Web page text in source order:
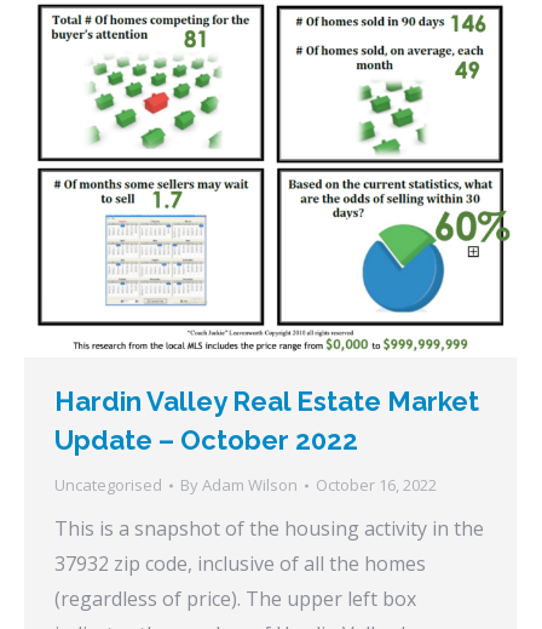
Hardin Valley Real Estate Market
Update – October 2022
Uncategorised By Adam Wilson October 16, 2022
This is a snapshot of the housing activity in the
37932 zip code, inclusive of all the homes
(regardless of price). The upper left box